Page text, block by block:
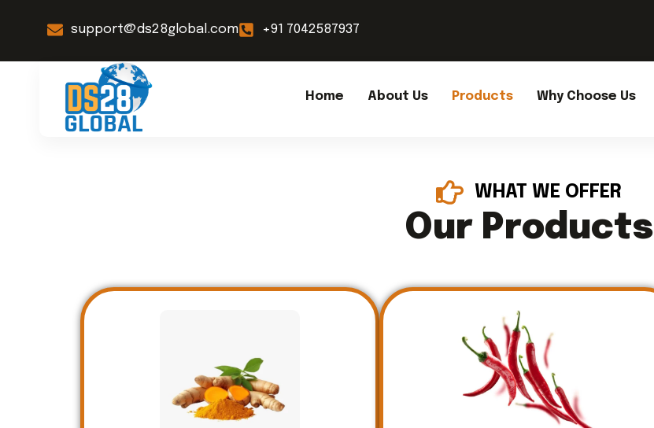
support@ds28global.com +91 7042587937
Home About Us Products Why Choose Us
WHAT WE OFFER
Our Products